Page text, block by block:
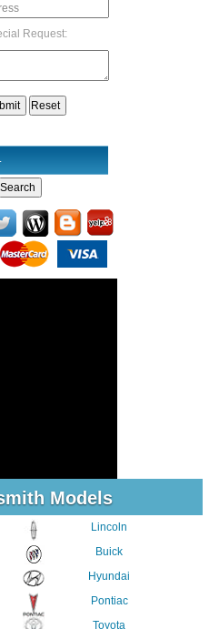
Request:
Models
Lincoln
Buick
Hyundai
Pontiac
Toyota